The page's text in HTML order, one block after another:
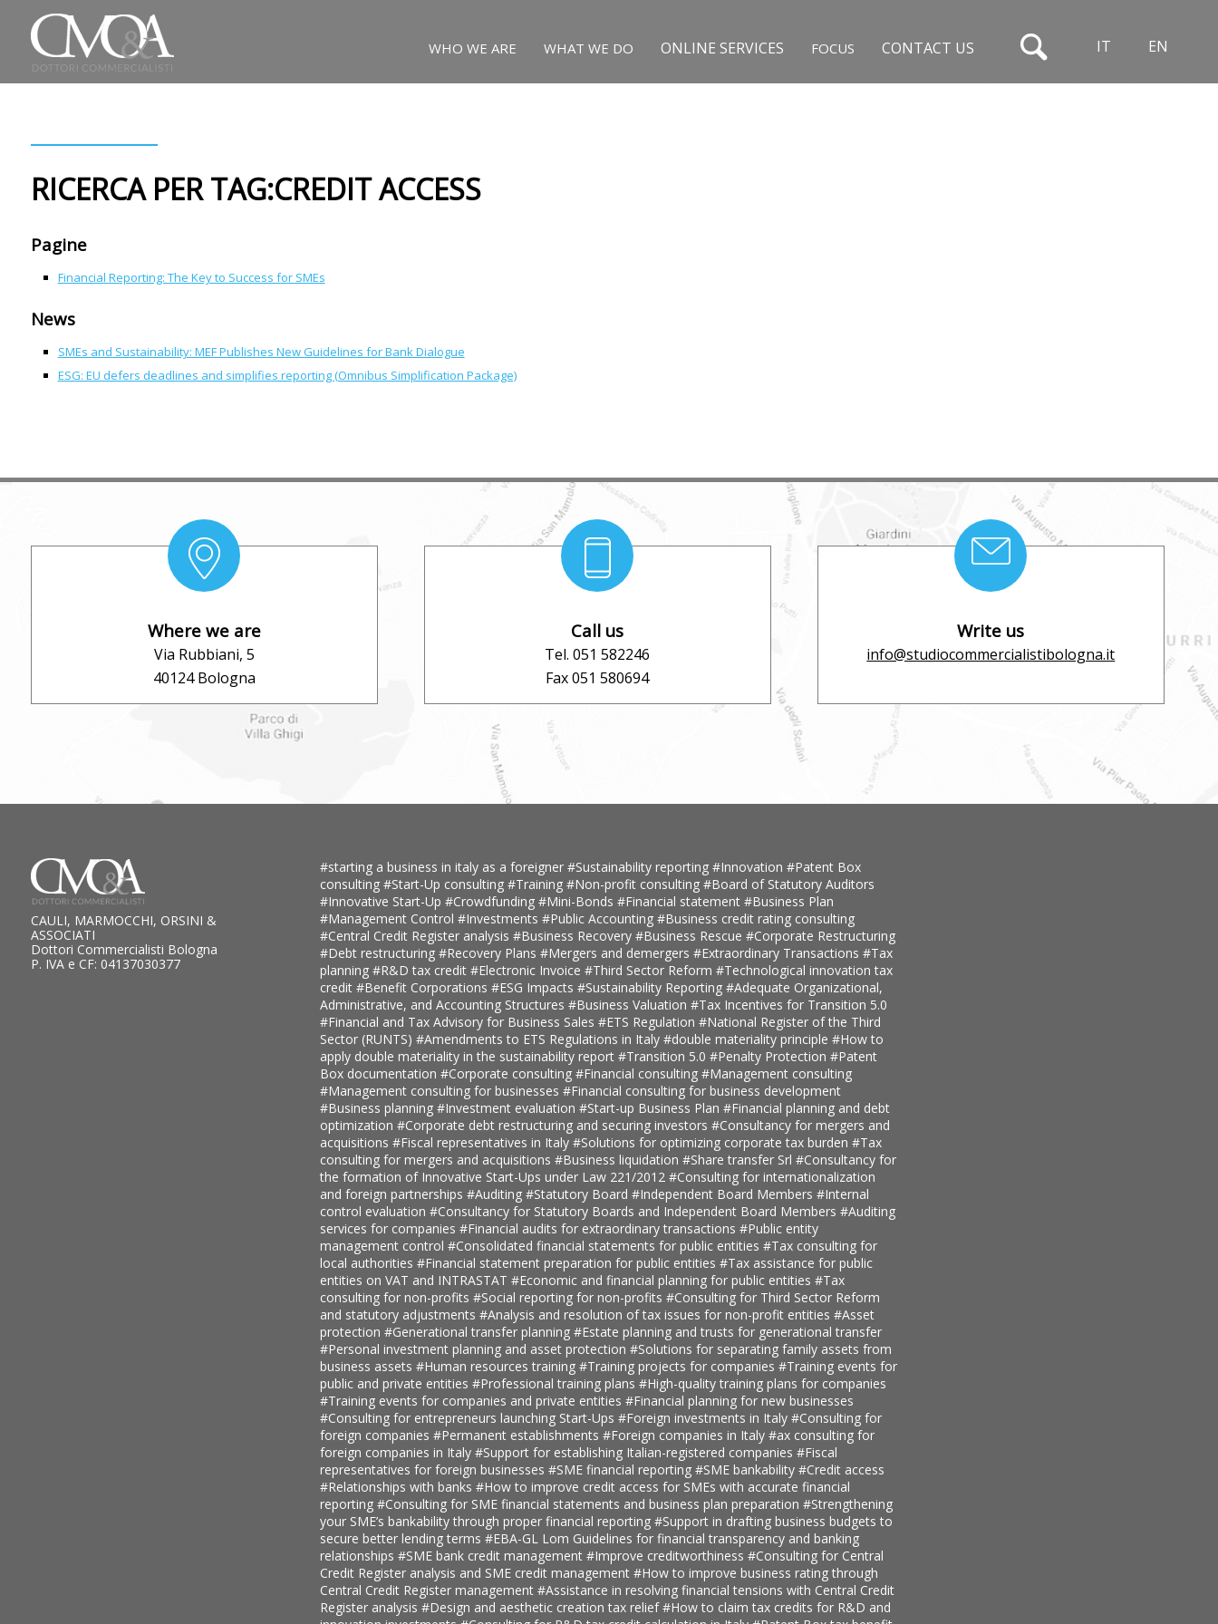
WHO WE ARE WHAT WE DO ONLINE SERVICES FOCUS CONTACT US IT EN
RICERCA PER TAG:CREDIT ACCESS
Pagine
Financial Reporting: The Key to Success for SMEs
News
SMEs and Sustainability: MEF Publishes New Guidelines for Bank Dialogue
ESG: EU defers deadlines and simplifies reporting (Omnibus Simplification Package)
Where we are
Via Rubbiani, 5
40124 Bologna
Call us
Tel. 051 582246
Fax 051 580694
Write us
info@studiocommercialistibologna.it
CAULI, MARMOCCHI, ORSINI &
ASSOCIATI
Dottori Commercialisti Bologna
P. IVA e CF: 04137030377
#starting a business in italy as a foreigner #Sustainability reporting #Innovation #Patent Box
consulting #Start-Up consulting #Training #Non-profit consulting #Board of Statutory Auditors
#Innovative Start-Up #Crowdfunding #Mini-Bonds #Financial statement #Business Plan
#Management Control #Investments #Public Accounting #Business credit rating consulting
#Central Credit Register analysis #Business Recovery #Business Rescue #Corporate Restructuring
#Debt restructuring #Recovery Plans #Mergers and demergers #Extraordinary Transactions #Tax
planning #R&D tax credit #Electronic Invoice #Third Sector Reform #Technological innovation tax
credit #Benefit Corporations #ESG Impacts #Sustainability Reporting #Adequate Organizational,
Administrative, and Accounting Structures #Business Valuation #Tax Incentives for Transition 5.0
#Financial and Tax Advisory for Business Sales #ETS Regulation #National Register of the Third
Sector (RUNTS) #Amendments to ETS Regulations in Italy #double materiality principle #How to
apply double materiality in the sustainability report #Transition 5.0 #Penalty Protection #Patent
Box documentation #Corporate consulting #Financial consulting #Management consulting
#Management consulting for businesses #Financial consulting for business development
#Business planning #Investment evaluation #Start-up Business Plan #Financial planning and debt
optimization #Corporate debt restructuring and securing investors #Consultancy for mergers and
acquisitions #Fiscal representatives in Italy #Solutions for optimizing corporate tax burden #Tax
consulting for mergers and acquisitions #Business liquidation #Share transfer Srl #Consultancy for
the formation of Innovative Start-Ups under Law 221/2012 #Consulting for internationalization
and foreign partnerships #Auditing #Statutory Board #Independent Board Members #Internal
control evaluation #Consultancy for Statutory Boards and Independent Board Members #Auditing
services for companies #Financial audits for extraordinary transactions #Public entity
management control #Consolidated financial statements for public entities #Tax consulting for
local authorities #Financial statement preparation for public entities #Tax assistance for public
entities on VAT and INTRASTAT #Economic and financial planning for public entities #Tax
consulting for non-profits #Social reporting for non-profits #Consulting for Third Sector Reform
and statutory adjustments #Analysis and resolution of tax issues for non-profit entities #Asset
protection #Generational transfer planning #Estate planning and trusts for generational transfer
#Personal investment planning and asset protection #Solutions for separating family assets from
business assets #Human resources training #Training projects for companies #Training events for
public and private entities #Professional training plans #High-quality training plans for companies
#Training events for companies and private entities #Financial planning for new businesses
#Consulting for entrepreneurs launching Start-Ups #Foreign investments in Italy #Consulting for
foreign companies #Permanent establishments #Foreign companies in Italy #ax consulting for
foreign companies in Italy #Support for establishing Italian-registered companies #Fiscal
representatives for foreign businesses #SME financial reporting #SME bankability #Credit access
#Relationships with banks #How to improve credit access for SMEs with accurate financial
reporting #Consulting for SME financial statements and business plan preparation #Strengthening
your SME’s bankability through proper financial reporting #Support in drafting business budgets to
secure better lending terms #EBA-GL Lom Guidelines for financial transparency and banking
relationships #SME bank credit management #Improve creditworthiness #Consulting for Central
Credit Register analysis and SME credit management #How to improve business rating through
Central Credit Register management #Assistance in resolving financial tensions with Central Credit
Register analysis #Design and aesthetic creation tax relief#How to claim tax credits for R&D and